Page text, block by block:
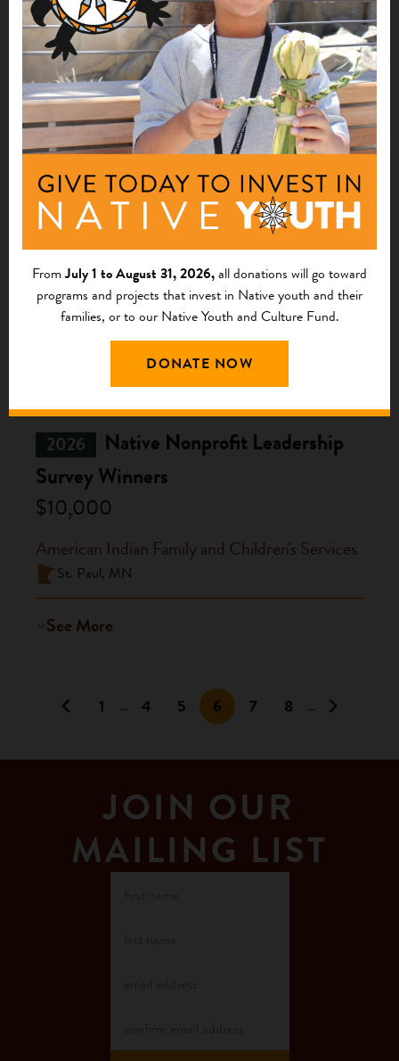
$10,000
Haa Too Yei Yatee Hoonah, AK
See More
2026
Native Nonprofit Leadership
Survey Winners
$10,000
Tribal Homeownership Coalition of the
Southwest
See More
2026
Native Nonprofit Leadership
Survey Winners
$10,000
American Indian Family and Children's Services
St. Paul, MN
See More
1 … 4 5 6 7 8 …
JOIN OUR
MAILING LIST
FromJuly 1 to August 31, 2026,all donations will go toward
programs and projects that invest in Native youth and their
families, or to our Native Youth and Culture Fund.
DONATE NOW